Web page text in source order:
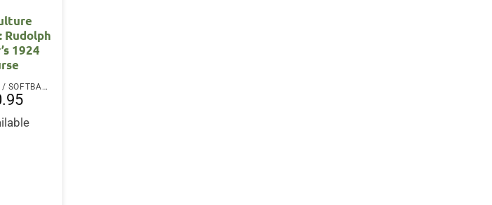
Rudolph
1924
PAPERBACK / SOFTBACK